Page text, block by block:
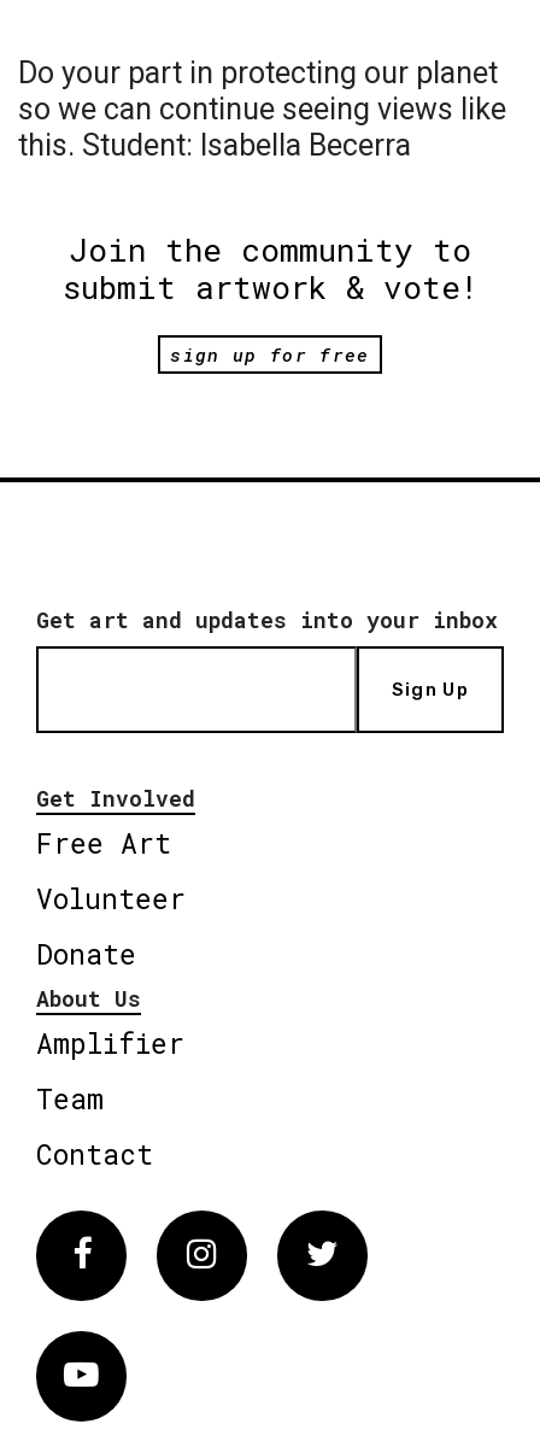
Do your part in protecting our planet
so we can continue seeing views like
this. Student: Isabella Becerra
Join the community to
submit artwork & vote!
sign up for free
Get art and updates into your inbox
Sign Up
Get Involved
Free Art
Volunteer
Donate
About Us
Amplifier
Team
Contact
FacebookInstagram Twitter
Vimeo